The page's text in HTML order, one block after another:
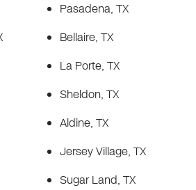
Pasadena, TX
Bellaire, TX
La Porte, TX
Sheldon, TX
Aldine, TX
Jersey Village, TX
Sugar Land, TX